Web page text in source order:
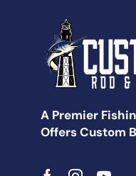
A Premier
Offers Custom